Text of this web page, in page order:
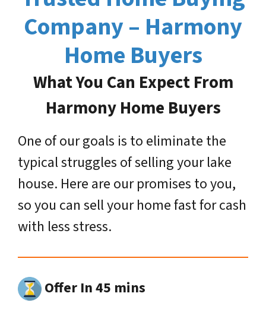
Company – Harmony
Home Buyers
What You Can Expect From
Harmony Home Buyers
One of our goals is to eliminate the
typical struggles of selling your lake
house. Here are our promises to you,
so you can sell your home fast for cash
with less stress.
Offer In 45 mins